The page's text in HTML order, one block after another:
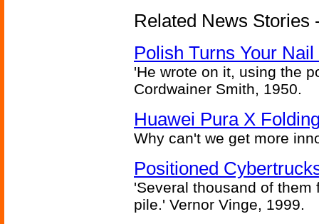
Related News Stories
Polish Turns Your
'He wrote on it, using the
Cordwainer Smith, 1950.
Huawei Pura X
Why can't we get more
Positioned
'Several thousand of
pile.' Vernor Vinge, 1999.